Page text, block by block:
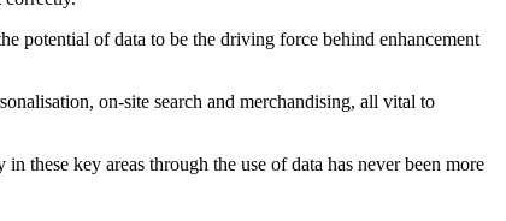
potential of data to be the driving force behind enhancement
on-site search and merchandising, all vital to
these key areas through the use of data has never been more